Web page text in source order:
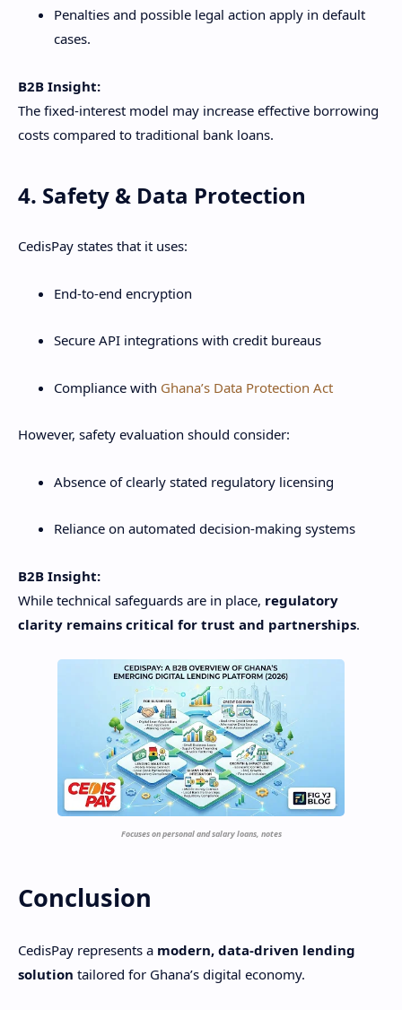
Penalties and possible legal action apply in default
cases.
B2B Insight:
The fixed-interest model may increase effective borrowing
costs compared to traditional bank loans.
4. Safety & Data Protection
CedisPay states that it uses:
End-to-end encryption
Secure API integrations with credit bureaus
Compliance with Ghana’s Data Protection Act
However, safety evaluation should consider:
Absence of clearly stated regulatory licensing
Reliance on automated decision-making systems
B2B Insight:
While technical safeguards are in place, regulatory
clarity remains critical for trust and partnerships.
Focuses on personal and salary loans, notes
Conclusion
CedisPay represents a modern, data-driven lending
solution tailored for Ghana’s digital economy.